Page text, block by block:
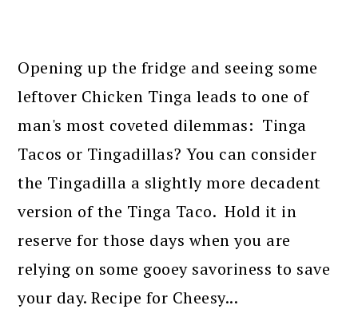
Opening up the fridge and seeing some
leftover Chicken Tinga leads to one of
man's most coveted dilemmas: Tinga
Tacos or Tingadillas? You can consider
the Tingadilla a slightly more decadent
version of the Tinga Taco. Hold it in
reserve for those days when you are
relying on some gooey savoriness to save
your day. Recipe for Cheesy...